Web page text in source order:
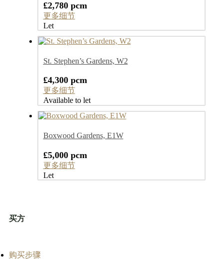
£2,780 pcm
更多细节
Let
St. Stephen’s Gardens, W2
£4,300 pcm
更多细节
Available to let
Boxwood Gardens, E1W
£5,000 pcm
更多细节
Let
买方
购买步骤